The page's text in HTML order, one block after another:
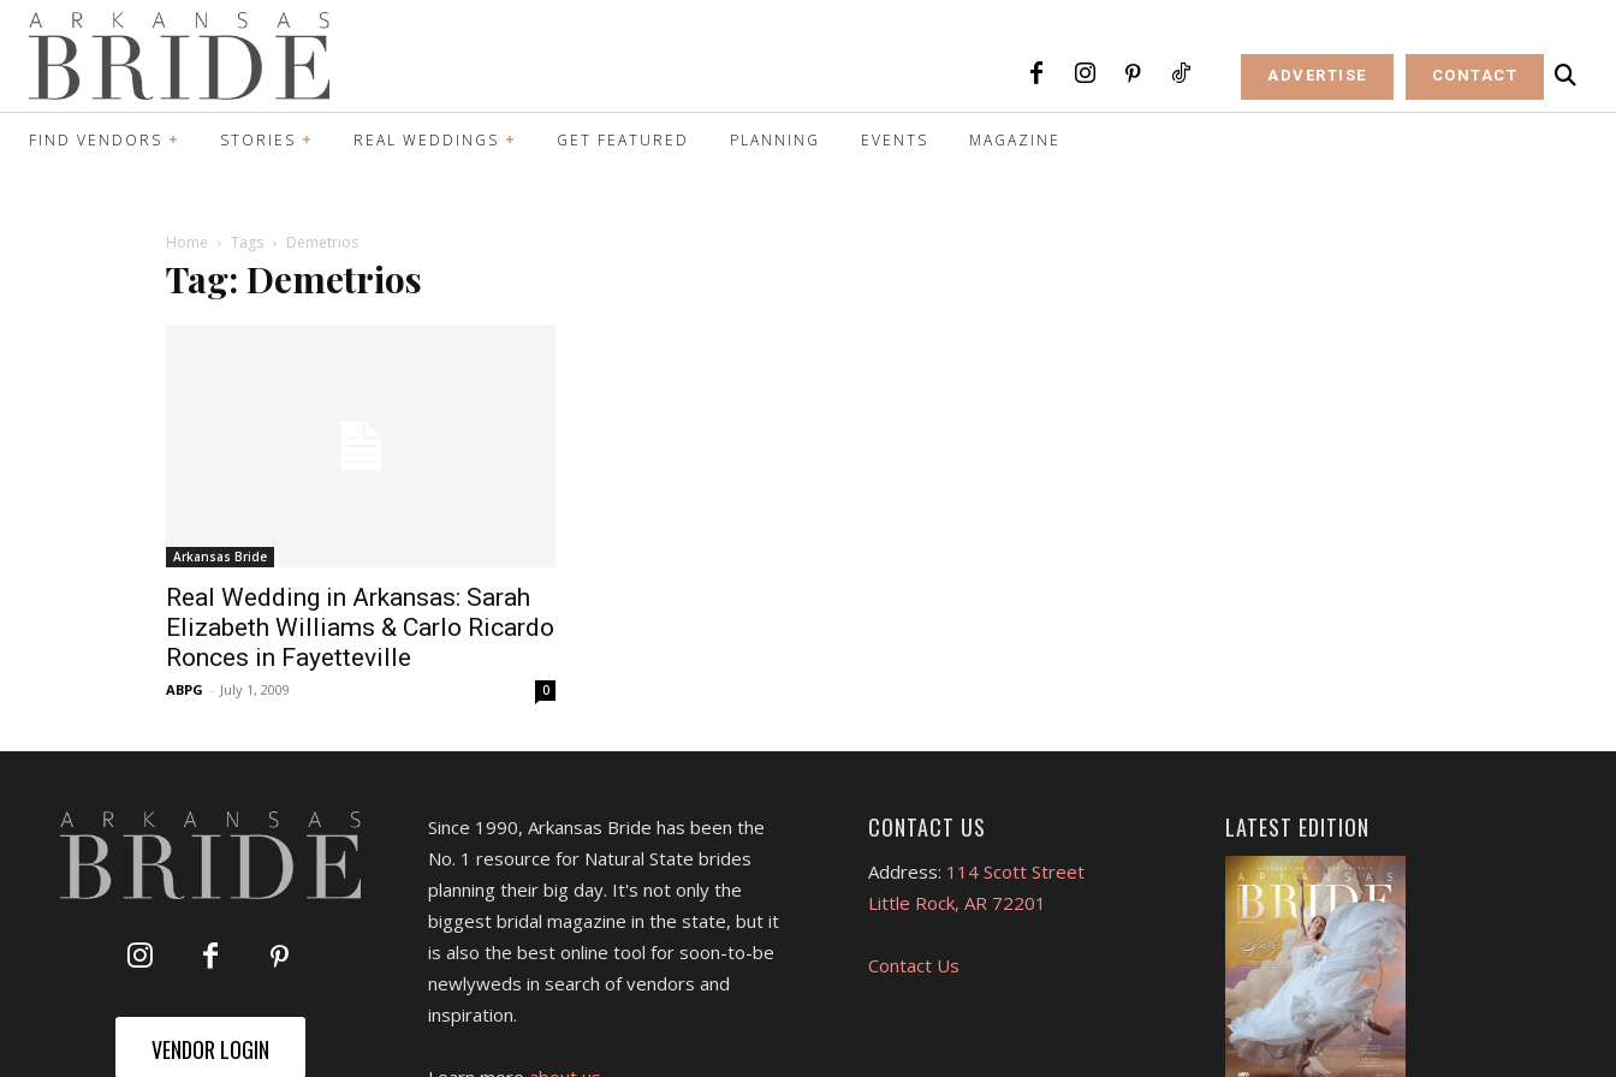
ADVERTISE CONTACT
FIND VENDORS STORIES REAL WEDDINGS GET FEATURED PLANNING EVENTS MAGAZINE
Home Tags Demetrios
Tag: Demetrios
Arkansas Bride
Real Wedding in Arkansas: Sarah
Elizabeth Williams & Carlo Ricardo
Ronces in Fayetteville
ABPG - July 1, 2009 0
VENDOR LOGIN
Since 1990, Arkansas Bride has been the
No. 1 resource for Natural State brides
planning their big day. It's not only the
biggest bridal magazine in the state, but it
is also the best online tool for soon-to-be
newlyweds in search of vendors and
inspiration.
CONTACT US
Address: 114 Scott Street
Little Rock, AR 72201
Contact Us
LATEST EDITION